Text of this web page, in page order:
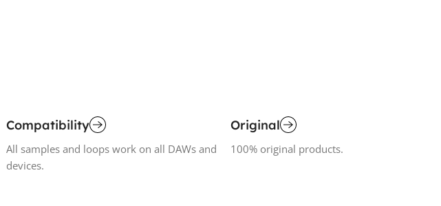
Compatibility
All samples and loops work on all DAWs and
devices.
Original
100% original products.